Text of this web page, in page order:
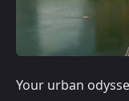
Your urban